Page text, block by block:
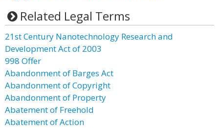
Related Legal Terms
21st Century Nanotechnology Research and
Development Act of 2003
998 Offer
Abandonment of Barges Act
Abandonment of Copyright
Abandonment of Property
Abatement of Freehold
Abatement of Action